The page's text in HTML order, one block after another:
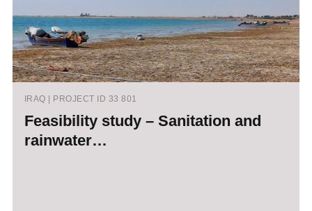
IRAQ | PROJECT ID 33 801
Feasibility study – Sanitation and
rainwater…